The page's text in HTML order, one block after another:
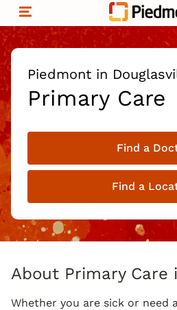
Skip to content
Return to Nav
Piedmont in
Primary Care
Find a
Find a
About Primary Care
Whether you are sick or need
Organizational & Financial
Privacy policy
Non-discrimination
|
Compliance
|
Social media policy
|
Price transparency
|
Copyright © 2026 Piedmont